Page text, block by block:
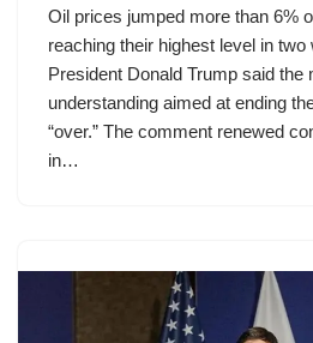
Oil prices jumped more than 6%
reaching their highest level in
President Donald Trump said the
understanding aimed at ending
“over.” The comment renewed
in…